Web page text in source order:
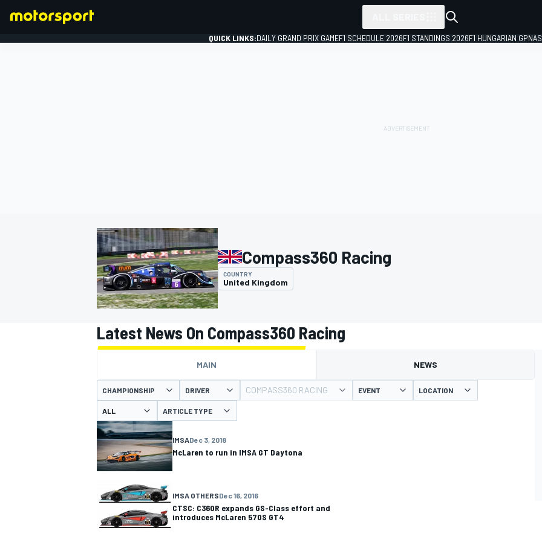
MOTOGP
QUICK LINKS:DAILY GRAND PRIX GAMEF1 SCHEDULE 2026F1 STANDINGS 2026F1 HUNGARIAN GP
Compass360 Racing
COUNTRY
United Kingdom
Latest News On Compass360 Racing
MAIN NEWS
CHAMPIONSHIP DRIVER COMPASS360 RACING EVENT LOCATION
ARTICLE TYPE
IMSADec 3, 2018
McLaren to run in IMSA GT Daytona
IMSA OTHERSDec 16, 2016
CTSC: C360R expands GS-Class effort and
introduces McLaren 570S GT4